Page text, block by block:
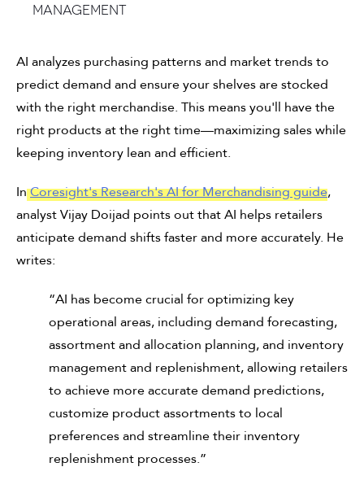
management
AI analyzes purchasing patterns and market trends to
predict demand and ensure your shelves are stocked
with the right merchandise. This means you'll have the
right products at the right time—maximizing sales while
keeping inventory lean and efficient.
In Coresight's Research's AI for Merchandising guide,
analyst Vijay Doijad points out that AI helps retailers
anticipate demand shifts faster and more accurately. He
writes:
“AI has become crucial for optimizing key
operational areas, including demand forecasting,
assortment and allocation planning, and inventory
management and replenishment, allowing retailers
to achieve more accurate demand predictions,
customize product assortments to local
preferences and streamline their inventory
replenishment processes.”